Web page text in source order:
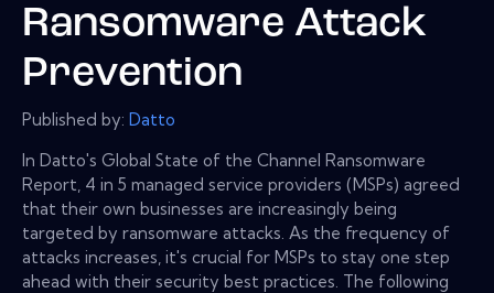
Ransomware Attack
Prevention
Published by: Datto
In Datto's Global State of the Channel Ransomware
Report, 4 in 5 managed service providers (MSPs) agreed
that their own businesses are increasingly being
targeted by ransomware attacks. As the frequency of
attacks increases, it's crucial for MSPs to stay one step
ahead with their security best practices. The following